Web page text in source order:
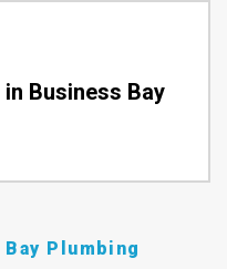
Business Bay
Plumbing